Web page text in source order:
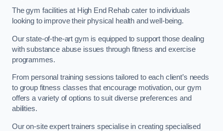
The gym facilities at High End Rehab cater to individuals
looking to improve their physical health and well-being.
Our state-of-the-art gym is equipped to support those dealing
with substance abuse issues through fitness and exercise
programmes.
From personal training sessions tailored to each client’s needs
to group fitness classes that encourage motivation, our gym
offers a variety of options to suit diverse preferences and
abilities.
Our on-site expert trainers specialise in creating specialised